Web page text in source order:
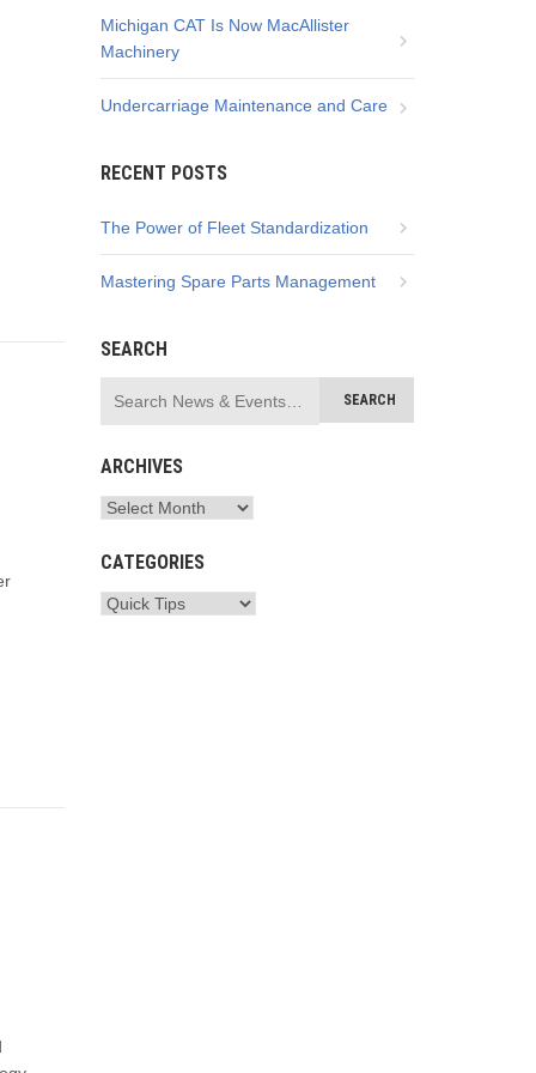
Michigan CAT Is Now MacAllister
Machinery
Undercarriage Maintenance and Care
RECENT POSTS
The Power of Fleet Standardization
Mastering Spare Parts Management
SEARCH
ARCHIVES
CATEGORIES